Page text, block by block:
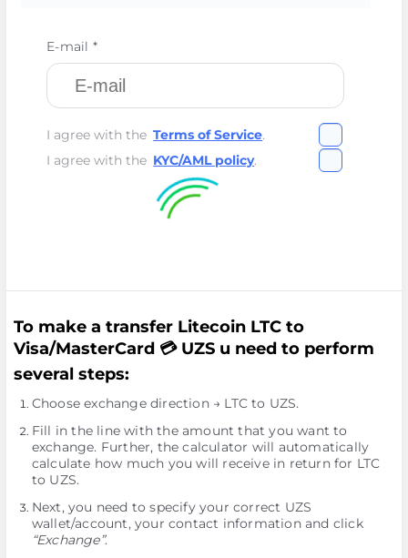
E-mail *
I agree with the Terms of Service.
I agree with the KYC/AML policy.
To make a transfer Litecoin LTC to
Visa/MasterCard 💳 UZS u need to perform
several steps:
Choose exchange direction → LTC to UZS.
Fill in the line with the amount that you want to
exchange. Further, the calculator will automatically
calculate how much you will receive in return for LTC
to UZS.
Next, you need to specify your correct UZS
wallet/account, your contact information and click
“Exchange”.